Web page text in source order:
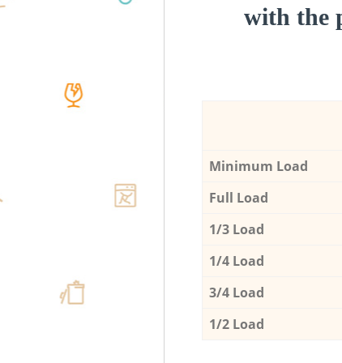
with the
Minimum Load
Full Load
1/3 Load
1/4 Load
3/4 Load
1/2 Load